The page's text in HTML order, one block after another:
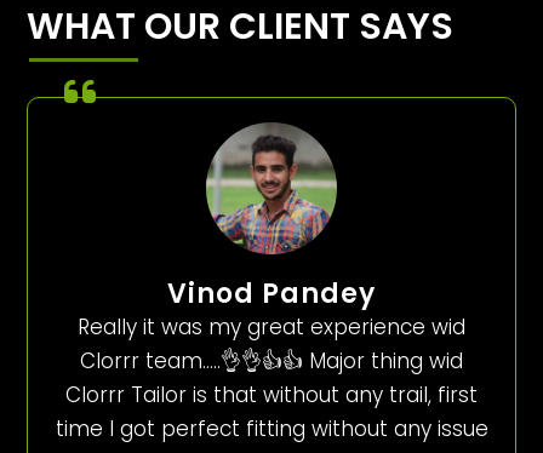
WHAT OUR CLIENT SAYS
Vinod Pandey
Really it was my great experience wid
Clorrr team…..👌👌👍👍 Major thing wid
Clorrr Tailor is that without any trail, first
time I got perfect fitting without any issue